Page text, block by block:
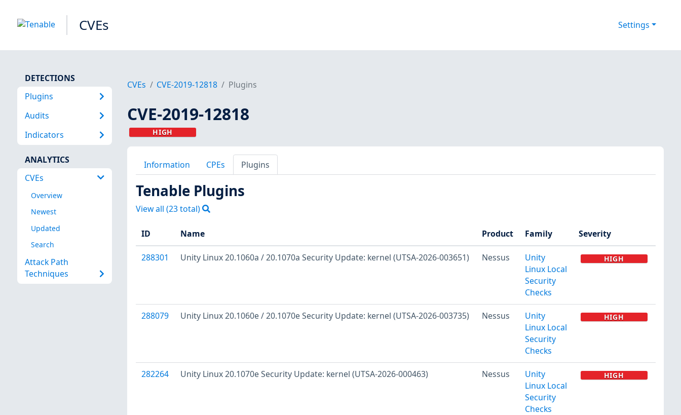
CVEs Settings
DETECTIONS
Plugins
Audits
Indicators
ANALYTICS
CVEs
Overview
Newest
Updated
Search
Attack Path
Techniques
CVEs CVE-2019-12818 Plugins
CVE-2019-12818
HIGH
Information CPEs Plugins
Tenable Plugins
View all (23total)
ID Name Product Family Severity
288301 Unity Linux 20.1060a / 20.1070a Security Update: kernel (UTSA-2026-003651) Nessus
Unity
Linux Local
Security
Checks
HIGH
288079 Unity Linux 20.1060e / 20.1070e Security Update: kernel (UTSA-2026-003735) Nessus
Unity
Linux Local
Security
Checks
HIGH
282264 Unity Linux 20.1070e Security Update: kernel (UTSA-2026-000463) Nessus
Unity
Linux Local
Security
Checks
HIGH